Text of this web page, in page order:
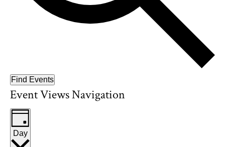
Find Events
Event Views Navigation
Day